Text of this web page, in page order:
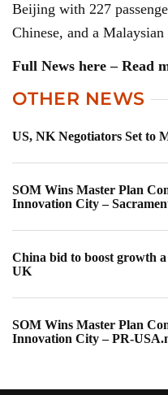
Beijing with 227
Chinese, and a
Full News here – Read
OTHER NEWS
US, NK Negotiators Set to
SOM Wins Master Plan
Innovation City –
China bid to boost growth
UK
SOM Wins Master Plan
Innovation City – PR-